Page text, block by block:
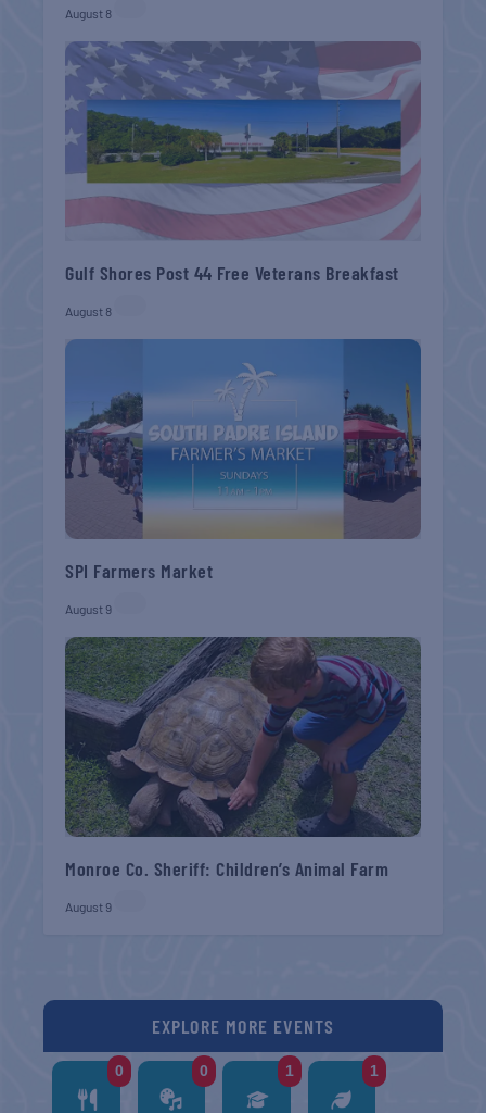
August 8
Gulf Shores Post 44 Free Veterans Breakfast
August 8
SPI Farmers Market
August 9
Monroe Co. Sheriff: Children’s Animal Farm
August 9
EXPLORE MORE EVENTS
0 0 1 1